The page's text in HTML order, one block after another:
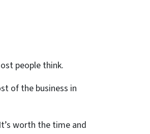
people think.
of the business in
worth the time and